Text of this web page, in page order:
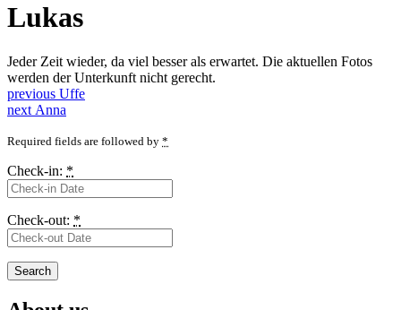
Lukas
Jeder Zeit wieder, da viel besser als erwartet. Die aktuellen Fotos
werden der Unterkunft nicht gerecht.
Post
navigation
previous Previous
post:
Uffe
next Next
Anna
Required fields are followed by *
Check-in: *
Check-out: *